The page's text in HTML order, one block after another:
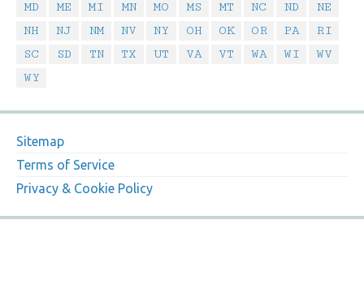
MD
ME MI MN MO MS MT NC ND
NE
NH
NJ NM NV NY OH OK OR PA
RI
SC
SD TN TX UT VA VT WA WI
WV
WY
Sitemap
Terms of Service
Privacy & Cookie Policy